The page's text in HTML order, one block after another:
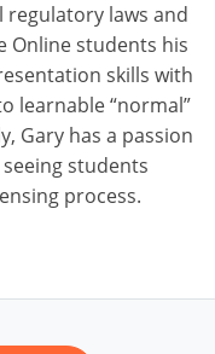
regulatory laws and
Online students his
skills with
learnable “normal”
Gary has a passion
students
process.